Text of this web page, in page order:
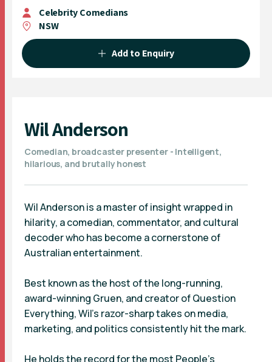
Celebrity Comedians
NSW
Add to Enquiry
Wil Anderson
Comedian, broadcaster presenter - Intelligent,
hilarious, and brutally honest
Wil Anderson is a master of insight wrapped in
hilarity, a comedian, commentator, and cultural
decoder who has become a cornerstone of
Australian entertainment.
Best known as the host of the long-running,
award-winning Gruen, and creator of Question
Everything, Wil’s razor-sharp takes on media,
marketing, and politics consistently hit the mark.
He holds the record for the most People’s